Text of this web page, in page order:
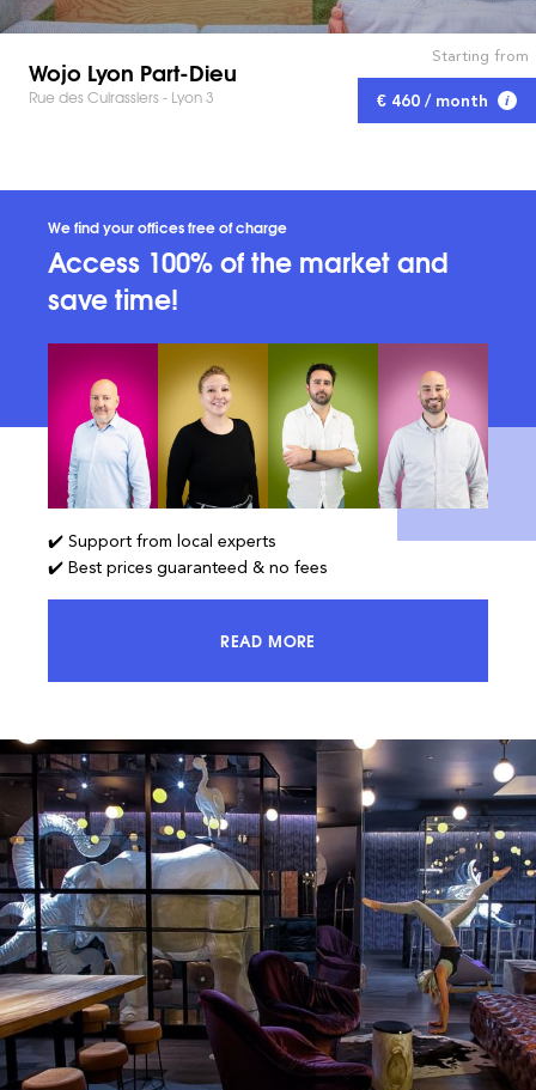
Wojo Lyon Part-Dieu
Rue des Cuirassiers - Lyon 3
Starting from
€ 460 / month
We find your offices free of charge
Access 100% of the market and
save time!
✔️ Support from local experts
✔️ Best prices guaranteed & no fees
READ MOREACCESS 100% OF THE MARKET